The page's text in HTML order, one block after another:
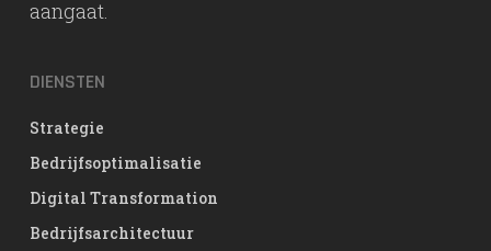
aangaat.
DIENSTEN
Strategie
Bedrijfsoptimalisatie
Digital Transformation
Bedrijfsarchitectuur